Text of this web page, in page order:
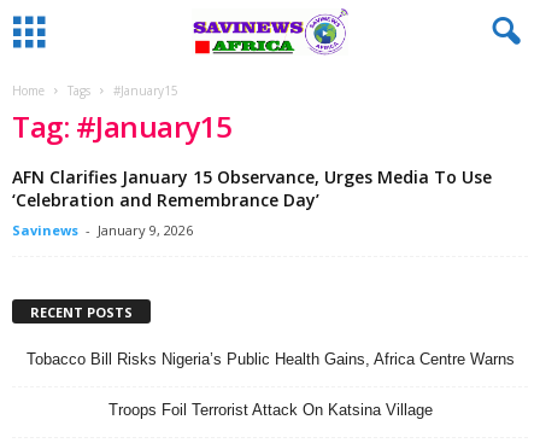
Home Tags #January15
Tag: #January15
AFN Clarifies January 15 Observance, Urges Media To Use
‘Celebration and Remembrance Day’
Savinews - January 9, 2026
RECENT POSTS
Tobacco Bill Risks Nigeria’s Public Health Gains, Africa Centre Warns
Troops Foil Terrorist Attack On Katsina Village